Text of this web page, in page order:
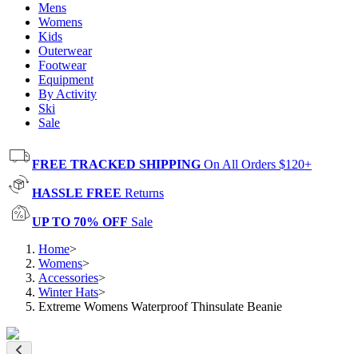
Mens
Womens
Kids
Outerwear
Footwear
Equipment
By Activity
Ski
Sale
FREE TRACKED SHIPPING On All Orders $120+
HASSLE FREE Returns
UP TO 70% OFF Sale
Home>
Womens>
Accessories>
Winter Hats>
Extreme Womens Waterproof Thinsulate Beanie